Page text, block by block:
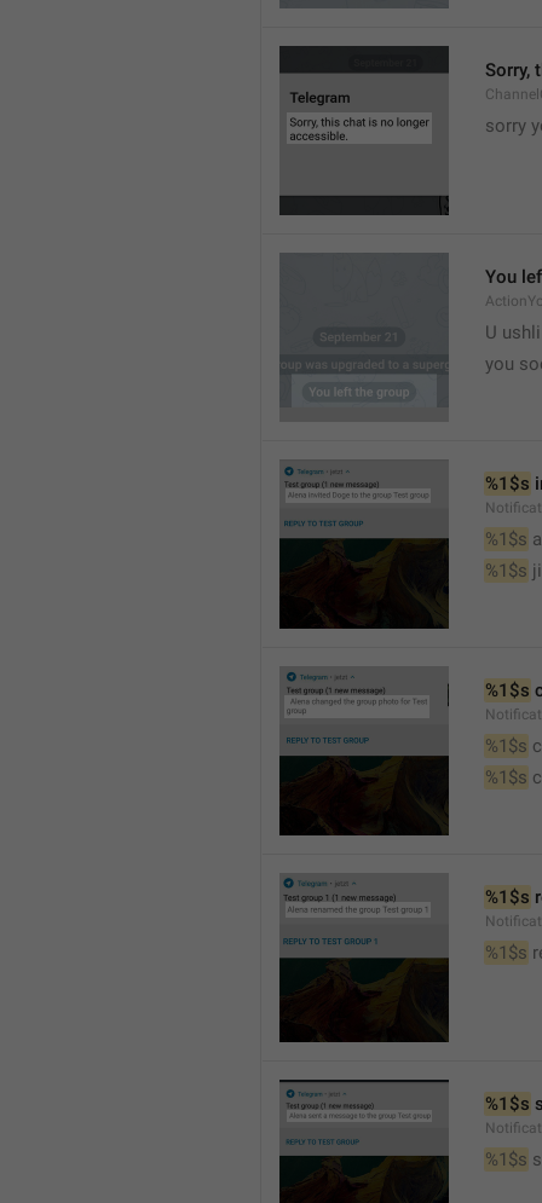
Sorry,
sorry
You
U
you
%1$s
%1$s
%1$s
%1$s
%1$s
%1$s
%1$s
%1$s
%1$s
%1$s